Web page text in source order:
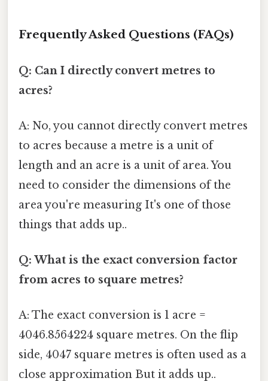
Frequently Asked Questions (FAQs)
Q: Can I directly convert metres to
acres?
A: No, you cannot directly convert metres
to acres because a metre is a unit of
length and an acre is a unit of area. You
need to consider the dimensions of the
area you're measuring It's one of those
things that adds up..
Q: What is the exact conversion factor
from acres to square metres?
A: The exact conversion is 1 acre =
4046.8564224 square metres. On the flip
side, 4047 square metres is often used as a
close approximation But it adds up..